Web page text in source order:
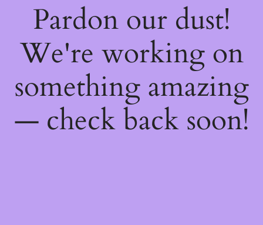
Pardon our dust!
We're working on
something amazing
— check back soon!